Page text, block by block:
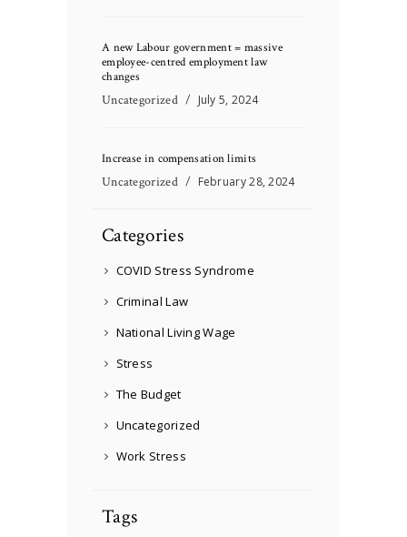
A new Labour government = massive
employee-centred employment law
changes
Uncategorized July 5, 2024
Increase in compensation limits
Uncategorized February 28, 2024
Categories
COVID Stress Syndrome
Criminal Law
National Living Wage
Stress
The Budget
Uncategorized
Work Stress
Tags